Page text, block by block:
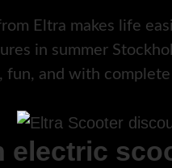
Eltra makes life
in summer
and with
electric